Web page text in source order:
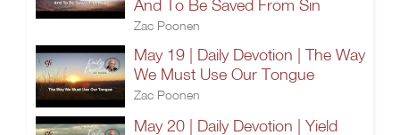
And To Be Saved From Sin
Zac Poonen
May 19 | Daily Devotion | The Way
We Must Use Our Tongue
Zac Poonen
May 20 | Daily Devotion | Yield